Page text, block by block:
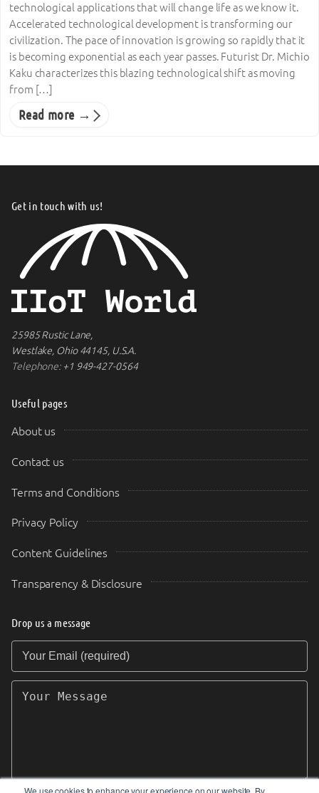
We use cookies to enhance your experience on our website. By
technological applications that will change life as we know it.
Accelerated technological development is transforming our
civilization. The pace of innovation is growing so rapidly that it
is becoming exponential as each year passes. Futurist Dr. Michio
Kaku characterizes this blazing technological shift as moving
from […]
Read more →
Get in touch with us!
25985 Rustic Lane,
Westlake, Ohio 44145, U.S.A.
Telephone:+1 949-427-0564
Useful pages
About us
Contact us
Terms and Conditions
Privacy Policy
Content Guidelines
Transparency & Disclosure
Drop us a message
Your Email (required)
Your Message